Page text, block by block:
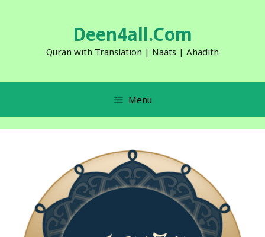
Deen4all.Com
Quran with Translation | Naats | Ahadith
Menu